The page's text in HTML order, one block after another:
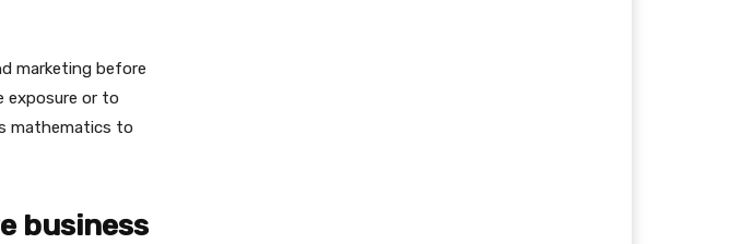
marketing before
exposure or to
mathematics to
business